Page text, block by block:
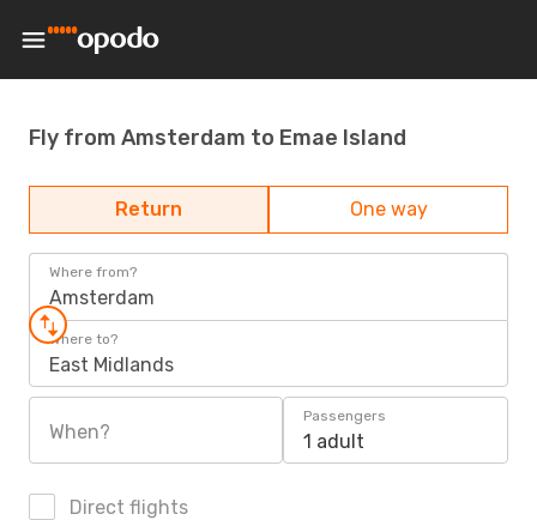
Fly from Amsterdam to Emae Island
Return One way
Where from?
Amsterdam
Where to?
East Midlands
When?
Passengers
1 adult
Direct flights